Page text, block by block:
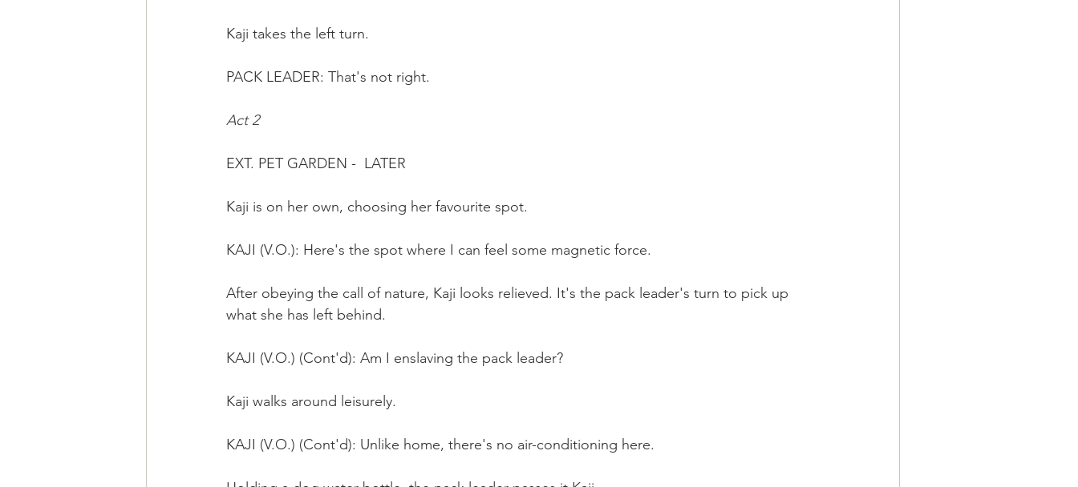
Kaji takes the left turn.
PACK LEADER: That's not right.
Act 2
EXT. PET GARDEN -  LATER
Kaji is on her own, choosing her favourite spot.
KAJI (V.O.): Here's the spot where I can feel some magnetic force.
After obeying the call of nature, Kaji looks relieved. It's the pack leader's turn to pick up
what she has left behind.
KAJI (V.O.) (Cont'd): Am I enslaving the pack leader?
Kaji walks around leisurely.
KAJI (V.O.) (Cont'd): Unlike home, there's no air-conditioning here.